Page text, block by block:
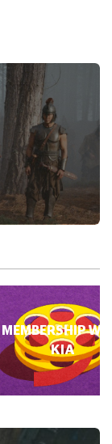
DAY
MEMBERSHIP
KIA